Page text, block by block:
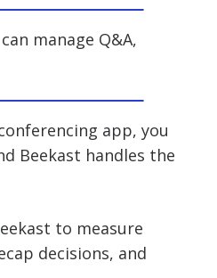
manage Q&A,
app, you
Beekast handles the
to measure
decisions, and